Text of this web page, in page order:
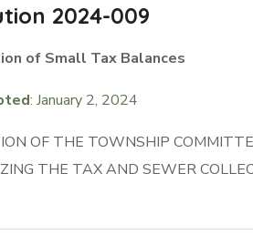
2024-009
of Small Tax Balances
: January 2, 2024
OF THE TOWNSHIP
THE TAX AND SEWER